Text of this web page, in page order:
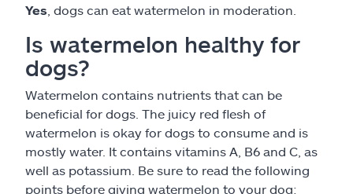
Yes , dogs can eat watermelon in moderation.
Is watermelon healthy for
dogs?
Watermelon contains nutrients that can be
beneficial for dogs. The juicy red flesh of
watermelon is okay for dogs to consume and is
mostly water. It contains vitamins A, B6 and C, as
well as potassium. Be sure to read the following
points before giving watermelon to your dog: